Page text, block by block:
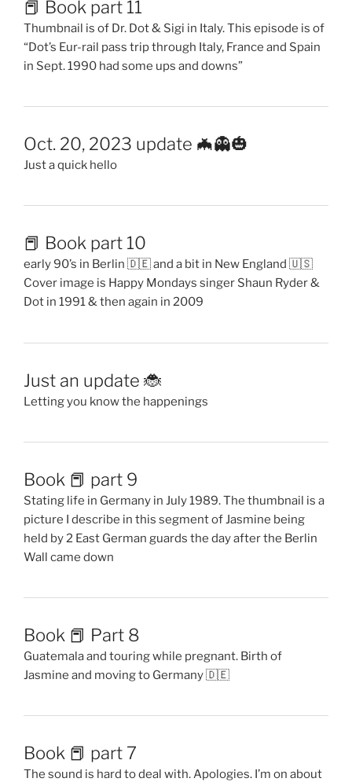
📕 Book part 11
Thumbnail is of Dr. Dot & Sigi in Italy. This episode is of
“Dot’s Eur-rail pass trip through Italy, France and Spain
in Sept. 1990 had some ups and downs”
Oct. 20, 2023 update 🦇👻🎃
Just a quick hello
📕 Book part 10
early 90’s in Berlin 🇩🇪 and a bit in New England 🇺🇸
Cover image is Happy Mondays singer Shaun Ryder &
Dot in 1991 & then again in 2009
Just an update 🐞
Letting you know the happenings
Book 📕 part 9
Stating life in Germany in July 1989. The thumbnail is a
picture I describe in this segment of Jasmine being
held by 2 East German guards the day after the Berlin
Wall came down
Book 📕 Part 8
Guatemala and touring while pregnant. Birth of
Jasmine and moving to Germany 🇩🇪
Book 📕 part 7
The sound is hard to deal with. Apologies. I’m on about